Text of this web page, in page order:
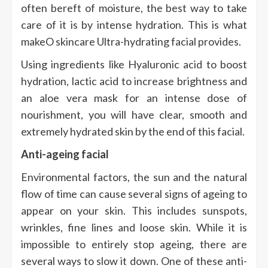
often bereft of moisture, the best way to take
care of it is by intense hydration. This is what
makeO skincare Ultra-hydrating facial provides.
Using ingredients like Hyaluronic acid to boost
hydration, lactic acid to increase brightness and
an aloe vera mask for an intense dose of
nourishment, you will have clear, smooth and
extremely hydrated skin by the end of this facial.
Anti-ageing facial
Environmental factors, the sun and the natural
flow of time can cause several signs of ageing to
appear on your skin. This includes sunspots,
wrinkles, fine lines and loose skin. While it is
impossible to entirely stop ageing, there are
several ways to slow it down. One of these anti-